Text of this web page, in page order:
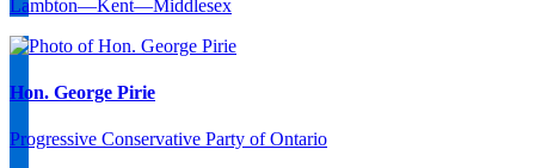
Lambton—Kent—Middlesex
Hon. George Pirie
Progressive Conservative Party of Ontario